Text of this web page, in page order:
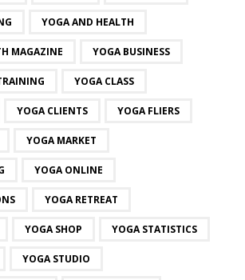
YOGA AND HEALTH
MAGAZINE YOGA BUSINESS
YOGA CLASS
YOGA CLIENTS YOGA FLIERS
YOGA MARKET
YOGA ONLINE
YOGA RETREAT
YOGA SHOP YOGA STATISTICS
YOGA STUDIO